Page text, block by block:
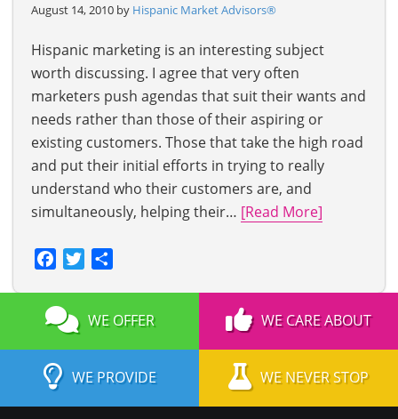
August 14, 2010 by Hispanic Market Advisors®
Hispanic marketing is an interesting subject
worth discussing. I agree that very often
marketers push agendas that suit their wants and
needs rather than those of their aspiring or
existing customers. Those that take the high road
and put their initial efforts in trying to really
understand who their customers are, and
simultaneously, helping their… [Read More]
Facebook
Twitter
WE OFFER WE CARE ABOUT
WE PROVIDE WE NEVER STOP